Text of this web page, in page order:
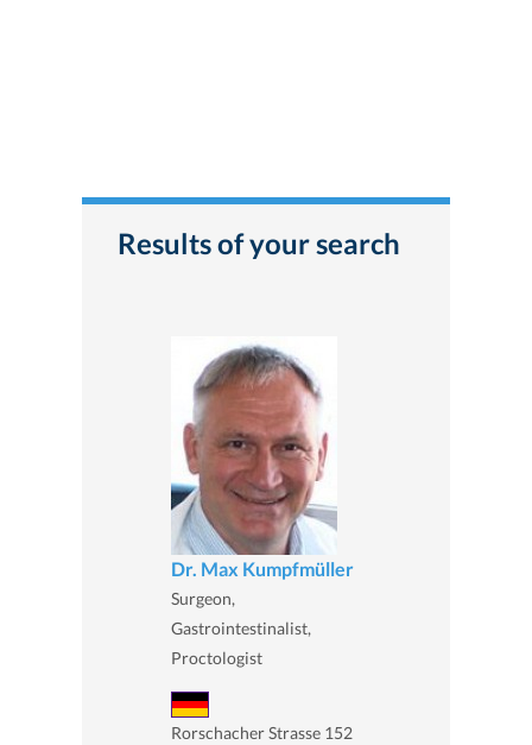
Results of your search
Dr. Max Kumpfmüller
Surgeon,
Gastrointestinalist,
Proctologist
Rorschacher Strasse 152